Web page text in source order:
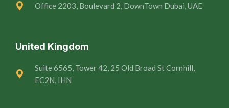
Office 2203, Boulevard 2, DownTown Dubai, UAE
United Kingdom
Suite 6565, Tower 42, 25 Old Broad St Cornhill,
EC2N, IHN